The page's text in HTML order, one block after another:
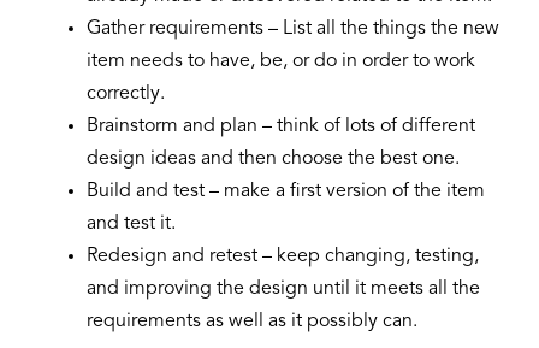
Gather requirements – List all the things the new
item needs to have, be, or do in order to work
correctly.
Brainstorm and plan – think of lots of different
design ideas and then choose the best one.
Build and test – make a first version of the item
and test it.
Redesign and retest – keep changing, testing,
and improving the design until it meets all the
requirements as well as it possibly can.